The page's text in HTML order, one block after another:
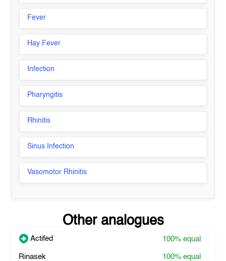
Fever
Hay Fever
Infection
Pharyngitis
Rhinitis
Sinus Infection
Vasomotor Rhinitis
Other analogues
Actifed 100%equal
Rinasek 100%equal